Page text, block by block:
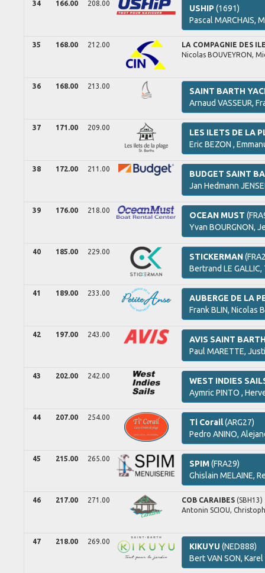
34 166.00 208.00
USHIP (1691)
Pascal MARCHAIS,
35 168.00 212.00
LA COMPAGNIE DES
Nicolas BOUVEYRON,
36 168.00 213.00
SAINT BARTH
Arnaud VASSEUR,
37 171.00 209.00
LES ILETS DE LA
Eric BEZON ,
38 172.00 211.00
BUDGET SAINT
Jan Hedmann
39 176.00 218.00
OCEAN MUST
Yvan BOURGNON,
40 185.00 229.00
STICKERMAN
Bertrand LE GALLIC,
41 189.00 233.00
AUBERGE DE LA
FrankBLIN, Nicolas
42 197.00 243.00
AVIS SAINT
Paul MARETTE,
43 202.00 242.00
WEST INDIES
Aymric PINTO ,
44 207.00 254.00
Ti Corail(ARG27)
Pedro ANINO,
45 215.00 265.00
SPIM(FRA29)
Ghislain MELAINE,
46 217.00 271.00 COB CARAIBES (SBH13)
Antonin SCIOU,
47 218.00 269.00
KIKUYU (NED888)
BertVAN SON, Karel